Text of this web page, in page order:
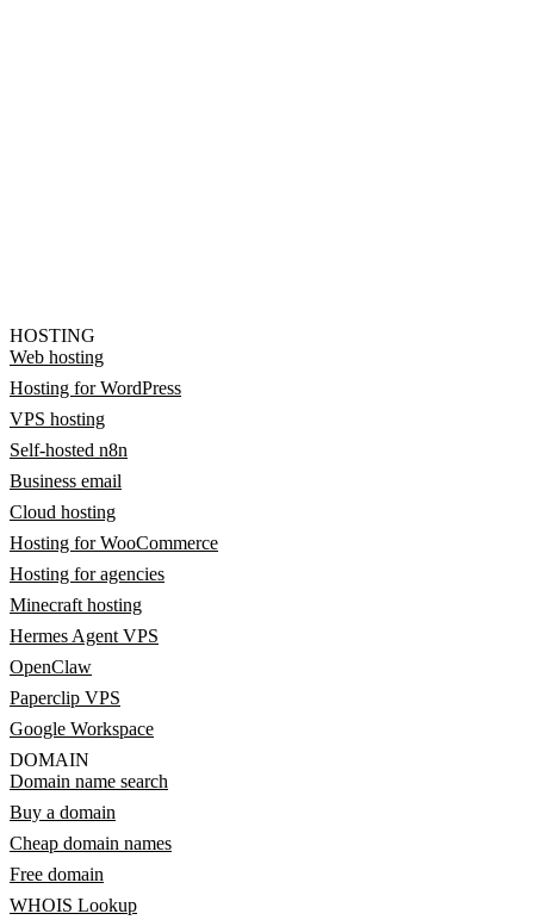
HOSTING
Web hosting
Hosting for WordPress
VPS hosting
Self-hosted n8n
Business email
Cloud hosting
Hosting for WooCommerce
Hosting for agencies
Minecraft hosting
Hermes Agent VPS
OpenClaw
Paperclip VPS
Google Workspace
DOMAIN
Domain name search
Buy a domain
Cheap domain names
Free domain
WHOIS Lookup